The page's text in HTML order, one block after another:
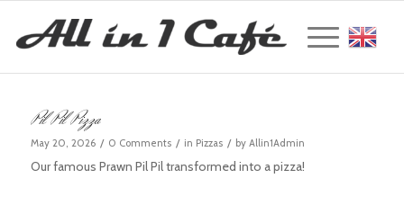
Pil Pil Pizza
May 20, 2026 / 0 Comments / in Pizzas / by Allin1Admin
Our famous Prawn Pil Pil transformed into a pizza!